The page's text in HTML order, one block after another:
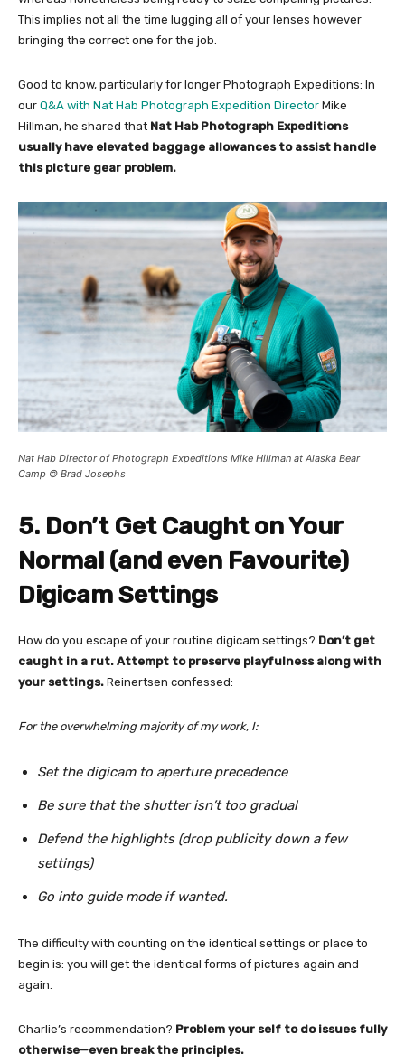
This implies not all the time lugging all of your lenses however
bringing the correct one for the job.
Good to know, particularly for longer Photograph Expeditions: In
our Q&A with Nat Hab Photograph Expedition Director Mike
Hillman, he shared that Nat Hab Photograph Expeditions
usually have elevated baggage allowances to assist handle
this picture gear problem.
Nat Hab Director of Photograph Expeditions Mike Hillman at Alaska Bear
Camp © Brad Josephs
5. Don’t Get Caught on Your
Normal (and even Favourite)
Digicam Settings
How do you escape of your routine digicam settings? Don’t get
caught in a rut. Attempt to preserve playfulness along with
your settings. Reinertsen confessed:
For the overwhelming majority of my work, I:
Set the digicam to aperture precedence
Be sure that the shutter isn’t too gradual
Defend the highlights (drop publicity down a few
settings)
Go into guide mode if wanted.
The difficulty with counting on the identical settings or place to
begin is: you will get the identical forms of pictures again and
again.
Charlie’s recommendation? Problem your self to do issues fully
otherwise—even break the principles.